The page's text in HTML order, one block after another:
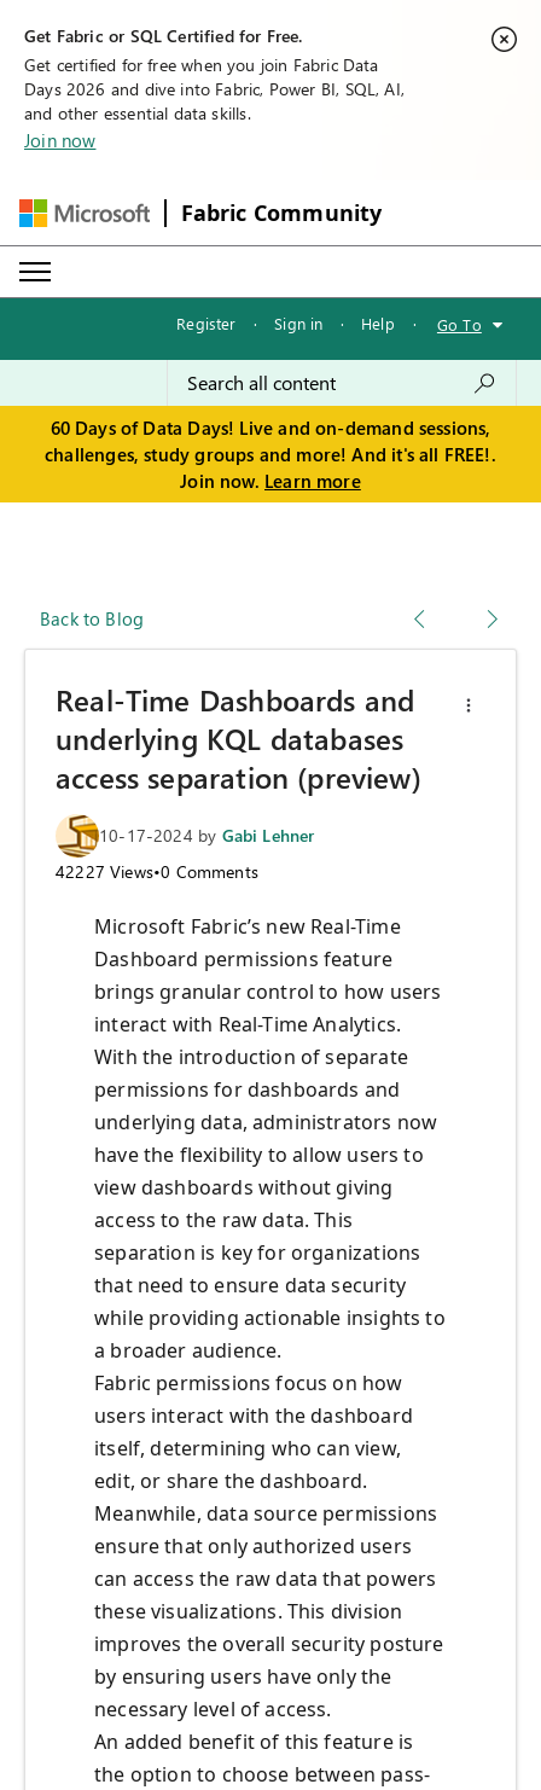
Get Fabric or SQL Certified for Free.
Get certified for free when you join Fabric Data
Days 2026 and dive into Fabric, Power BI, SQL, AI,
and other essential data skills.
Join now
Fabric Community
Register · Sign in · Help · Go To
60 Days of Data Days! Live and on-demand sessions,
challenges, study groups and more! And it's all FREE!.
Join now. Learn more
Back to Blog
Real-Time Dashboards and
underlying KQL databases
access separation (preview)
10-17-2024 by Gabi Lehner
42227 Views•0 Comments
Microsoft Fabric’s new Real-Time
Dashboard permissions feature
brings granular control to how users
interact with Real-Time Analytics.
With the introduction of separate
permissions for dashboards and
underlying data, administrators now
have the flexibility to allow users to
view dashboards without giving
access to the raw data. This
separation is key for organizations
that need to ensure data security
while providing actionable insights to
a broader audience.
Fabric permissions focus on how
users interact with the dashboard
itself, determining who can view,
edit, or share the dashboard.
Meanwhile, data source permissions
ensure that only authorized users
can access the raw data that powers
these visualizations. This division
improves the overall security posture
by ensuring users have only the
necessary level of access.
An added benefit of this feature is
the option to choose between pass-